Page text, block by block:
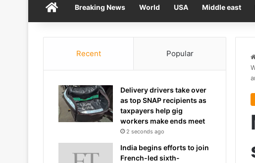
HomeBreaking News World USA Middle east
Recent Popular
Delivery drivers take over
as top SNAP recipients as
taxpayers help gig
workers make ends meet
2 seconds ago
India begins efforts to join
French-led sixth-